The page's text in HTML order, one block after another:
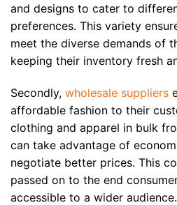
and designs to cater to
preferences. This variety
meet the diverse demands of
keeping their inventory fresh
Secondly, wholesale suppliers
affordable fashion to their
clothing and apparel in bulk
can take advantage of
negotiate better prices. This
passed on to the end
accessible to a wider audience.